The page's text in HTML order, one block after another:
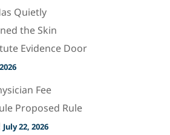
Quietly
the Skin
Evidence Door
Fee
Proposed Rule
July 22, 2026